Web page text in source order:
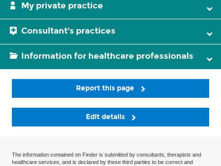
My private practice
Consultant's practices
Information for healthcare professionals
Report this page
Edit details
The information contained on Finder is submitted by consultants, therapists and
healthcare services, and is declared by these third parties to be correct and